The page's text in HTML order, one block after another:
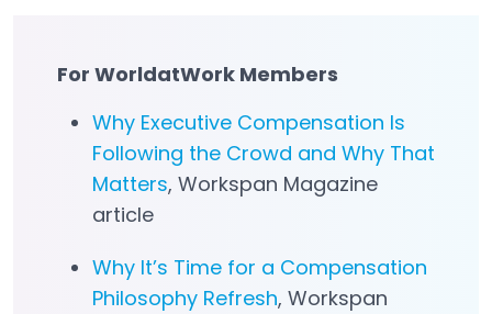
For WorldatWork Members
Why Executive Compensation Is
Following the Crowd and Why That
Matters, Workspan Magazine
article
Why It’s Time for a Compensation
Philosophy Refresh, Workspan